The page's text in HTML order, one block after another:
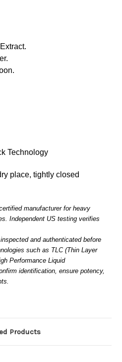
Technology
place, tightly closed
manufacturer for heavy
Independent US testing verifies
and authenticated before
such as TLC (Thin Layer
Performance Liquid
identification, ensure potency,
Products